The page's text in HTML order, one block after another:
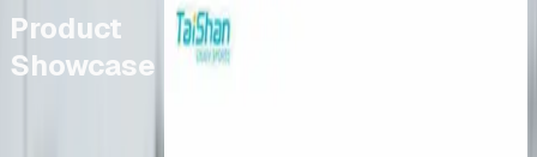
Product
Showcase
New Specification 700g Javelins
£161.39